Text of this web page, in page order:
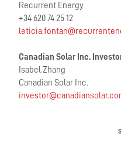
Recurrent Energy
+34 620 74 25 12
Canadian Solar Inc.
Isabel Zhang
Canadian Solar Inc.